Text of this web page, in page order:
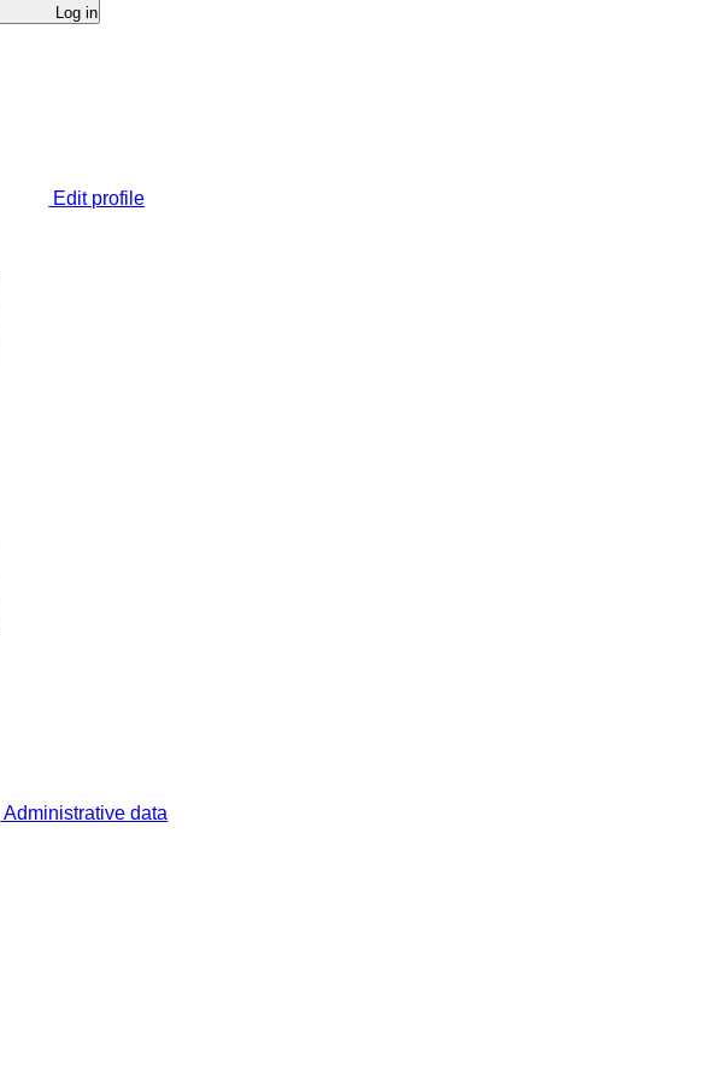
Log in
Edit profile
Administrative data